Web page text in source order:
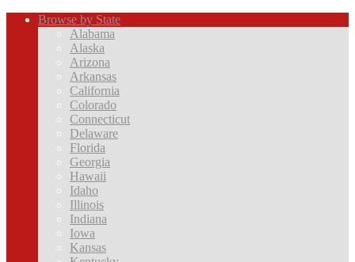
Browse by State
Alabama
Alaska
Arizona
Arkansas
California
Colorado
Connecticut
Delaware
Florida
Georgia
Hawaii
Idaho
Illinois
Indiana
Iowa
Kansas